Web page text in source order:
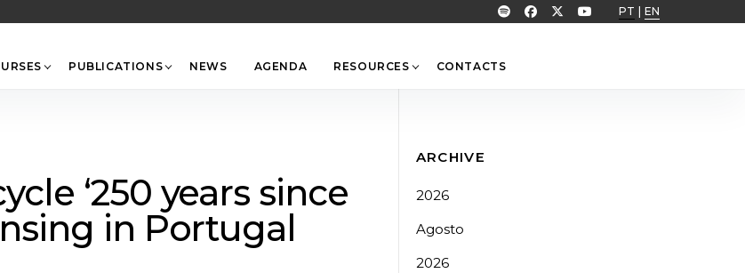
PT EN
PUBLICATIONS NEWS AGENDA RESOURCES CONTACTS
‘250 years since
in Portugal
ARCHIVE
2026
Agosto
2026
Top